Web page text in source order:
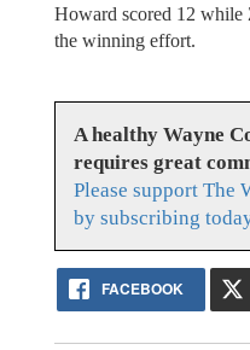
Howard scored 12 while
the winning effort.
A healthy Wayne
requires great
Please support The
by subscribing
FACEBOOK